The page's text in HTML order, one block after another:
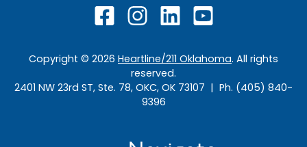
Copyright © 2026 Heartline/211 Oklahoma. All rights
reserved.
2401 NW 23rd ST, Ste. 78, OKC, OK 73107 | Ph. (405) 840-
9396